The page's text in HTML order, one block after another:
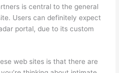
is central to the general
Users can definitely expect
portal, due to its custom
web sites is that there are